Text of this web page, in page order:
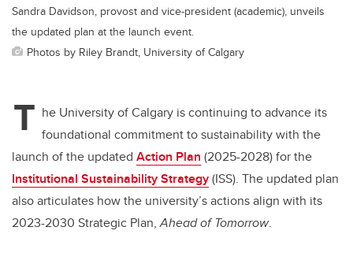
Sandra Davidson, provost and vice-president (academic), unveils
the updated plan at the launch event.
Photos by Riley Brandt, University of Calgary
T he University of Calgary is continuing to advance its
foundational commitment to sustainability with the
launch of the updated Action Plan (2025-2028) for the
Institutional Sustainability Strategy(ISS). The updated plan
also articulates how the university’s actions align with its
2023-2030 Strategic Plan,Ahead of Tomorrow.